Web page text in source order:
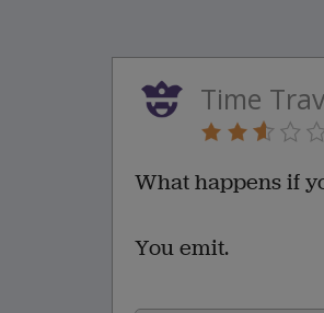
Time
What happens if
You emit.